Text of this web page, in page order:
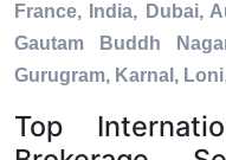
France, India, Dubai,
Gautam Buddh
Gurugram, Karnal, Loni
Top